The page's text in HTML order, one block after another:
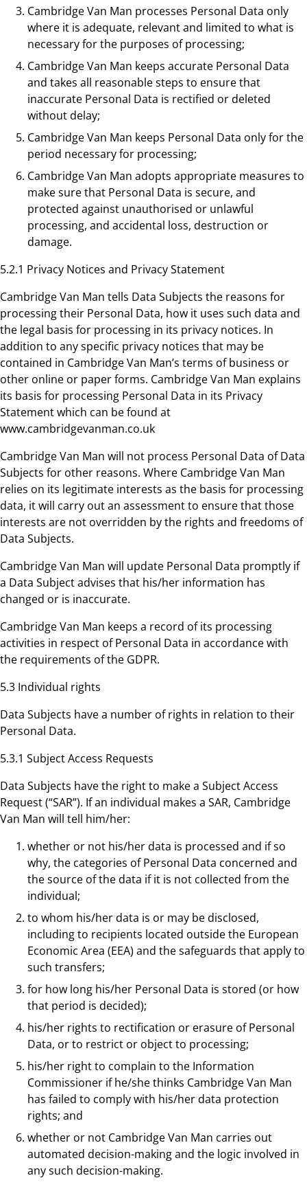
Cambridge Van Man processes Personal Data only
where it is adequate, relevant and limited to what is
necessary for the purposes of processing;
Cambridge Van Man keeps accurate Personal Data
and takes all reasonable steps to ensure that
inaccurate Personal Data is rectified or deleted
without delay;
Cambridge Van Man keeps Personal Data only for the
period necessary for processing;
Cambridge Van Man adopts appropriate measures to
make sure that Personal Data is secure, and
protected against unauthorised or unlawful
processing, and accidental loss, destruction or
damage.
5.2.1 Privacy Notices and Privacy Statement
Cambridge Van Man tells Data Subjects the reasons for
processing their Personal Data, how it uses such data and
the legal basis for processing in its privacy notices. In
addition to any specific privacy notices that may be
contained in Cambridge Van Man’s terms of business or
other online or paper forms. Cambridge Van Man explains
its basis for processing Personal Data in its Privacy
Statement which can be found at
www.cambridgevanman.co.uk
Cambridge Van Man will not process Personal Data of Data
Subjects for other reasons. Where Cambridge Van Man
relies on its legitimate interests as the basis for processing
data, it will carry out an assessment to ensure that those
interests are not overridden by the rights and freedoms of
Data Subjects.
Cambridge Van Man will update Personal Data promptly if
a Data Subject advises that his/her information has
changed or is inaccurate.
Cambridge Van Man keeps a record of its processing
activities in respect of Personal Data in accordance with
the requirements of the GDPR.
5.3 Individual rights
Data Subjects have a number of rights in relation to their
Personal Data.
5.3.1 Subject Access Requests
Data Subjects have the right to make a Subject Access
Request (“SAR”). If an individual makes a SAR, Cambridge
Van Man will tell him/her:
whether or not his/her data is processed and if so
why, the categories of Personal Data concerned and
the source of the data if it is not collected from the
individual;
to whom his/her data is or may be disclosed,
including to recipients located outside the European
Economic Area (EEA) and the safeguards that apply to
such transfers;
for how long his/her Personal Data is stored (or how
that period is decided);
his/her rights to rectification or erasure of Personal
Data, or to restrict or object to processing;
his/her right to complain to the Information
Commissioner if he/she thinks Cambridge Van Man
has failed to comply with his/her data protection
rights; and
whether or not Cambridge Van Man carries out
automated decision-making and the logic involved in
any such decision-making.